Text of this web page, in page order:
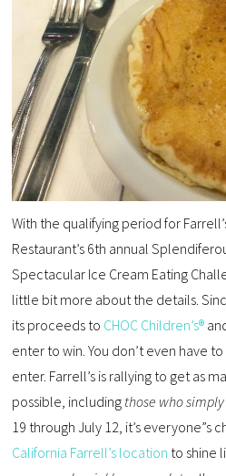
With the qualifying period for
Restaurant’s 6th annual
Spectacular Ice Cream Eating
little bit more about the details.
its proceeds to CHOC Children’s®
enter to win. You don’t even have
enter. Farrell’s is rallying to get as
possible, including those who
19 through July 12, it’s everyone”s
California Farrell’s location to shine